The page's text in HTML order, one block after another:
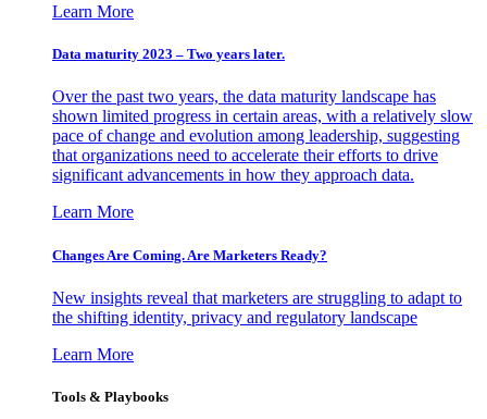
Learn More
Data maturity 2023 – Two years later.
Over the past two years, the data maturity landscape has
shown limited progress in certain areas, with a relatively slow
pace of change and evolution among leadership, suggesting
that organizations need to accelerate their efforts to drive
significant advancements in how they approach data.
Learn More
Changes Are Coming. Are Marketers Ready?
New insights reveal that marketers are struggling to adapt to
the shifting identity, privacy and regulatory landscape
Learn More
Tools & Playbooks